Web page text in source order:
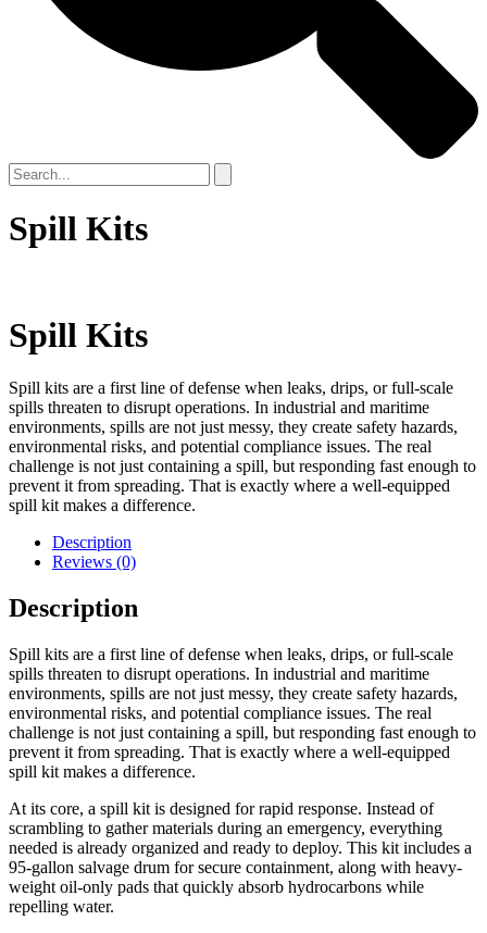
Spill Kits
Spill Kits
Spill kits are a first line of defense when leaks, drips, or full-scale
spills threaten to disrupt operations. In industrial and maritime
environments, spills are not just messy, they create safety hazards,
environmental risks, and potential compliance issues. The real
challenge is not just containing a spill, but responding fast enough to
prevent it from spreading. That is exactly where a well-equipped
spill kit makes a difference.
Description
Reviews (0)
Description
Spill kits are a first line of defense when leaks, drips, or full-scale
spills threaten to disrupt operations. In industrial and maritime
environments, spills are not just messy, they create safety hazards,
environmental risks, and potential compliance issues. The real
challenge is not just containing a spill, but responding fast enough to
prevent it from spreading. That is exactly where a well-equipped
spill kit makes a difference.
At its core, a spill kit is designed for rapid response. Instead of
scrambling to gather materials during an emergency, everything
needed is already organized and ready to deploy. This kit includes a
95-gallon salvage drum for secure containment, along with heavy-
weight oil-only pads that quickly absorb hydrocarbons while
repelling water.